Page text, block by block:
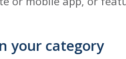
your category